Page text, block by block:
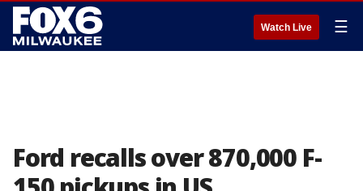
Watch Live ☰
Ford recalls over 870,000 F-